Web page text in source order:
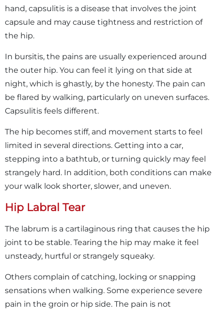
hand, capsulitis is a disease that involves the joint
capsule and may cause tightness and restriction of
the hip.
In bursitis, the pains are usually experienced around
the outer hip. You can feel it lying on that side at
night, which is ghastly, by the honesty. The pain can
be flared by walking, particularly on uneven surfaces.
Capsulitis feels different.
The hip becomes stiff, and movement starts to feel
limited in several directions. Getting into a car,
stepping into a bathtub, or turning quickly may feel
strangely hard. In addition, both conditions can make
your walk look shorter, slower, and uneven.
Hip Labral Tear
The labrum is a cartilaginous ring that causes the hip
joint to be stable. Tearing the hip may make it feel
unsteady, hurtful or strangely squeaky.
Others complain of catching, locking or snapping
sensations when walking. Some experience severe
pain in the groin or hip side. The pain is not